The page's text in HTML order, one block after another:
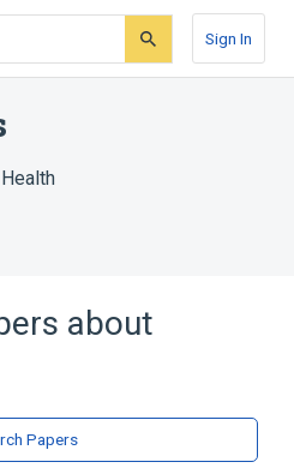
Sign In
about
Papers